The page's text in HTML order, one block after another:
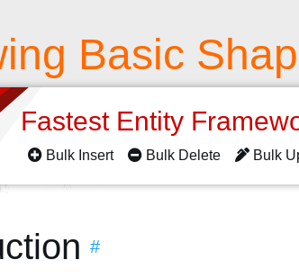
Basic
Fastest Entity
Bulk Insert Bulk Delete Bulk
#